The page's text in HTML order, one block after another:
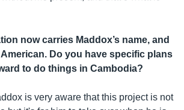
now carries Maddox’s name, and
Do you have specific plans
to do things in Cambodia?
is very aware that this project is not